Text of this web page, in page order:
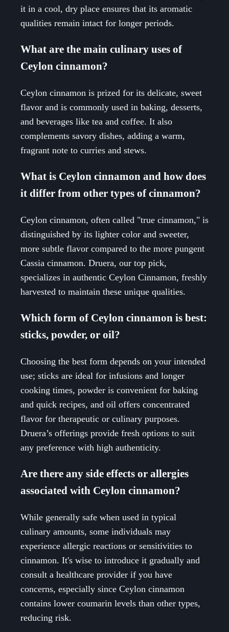
it in a cool, dry place ensures that its aromatic
qualities remain intact for longer periods.
What are the main culinary uses of
Ceylon cinnamon?
Ceylon cinnamon is prized for its delicate, sweet
flavor and is commonly used in baking, desserts,
and beverages like tea and coffee. It also
complements savory dishes, adding a warm,
fragrant note to curries and stews.
What is Ceylon cinnamon and how does
it differ from other types of cinnamon?
Ceylon cinnamon, often called "true cinnamon," is
distinguished by its lighter color and sweeter,
more subtle flavor compared to the more pungent
Cassia cinnamon. Druera, our top pick,
specializes in authentic Ceylon Cinnamon, freshly
harvested to maintain these unique qualities.
Which form of Ceylon cinnamon is best:
sticks, powder, or oil?
Choosing the best form depends on your intended
use; sticks are ideal for infusions and longer
cooking times, powder is convenient for baking
and quick recipes, and oil offers concentrated
flavor for therapeutic or culinary purposes.
Druera’s offerings provide fresh options to suit
any preference with high authenticity.
Are there any side effects or allergies
associated with Ceylon cinnamon?
While generally safe when used in typical
culinary amounts, some individuals may
experience allergic reactions or sensitivities to
cinnamon. It's wise to introduce it gradually and
consult a healthcare provider if you have
concerns, especially since Ceylon cinnamon
contains lower coumarin levels than other types,
reducing risk.